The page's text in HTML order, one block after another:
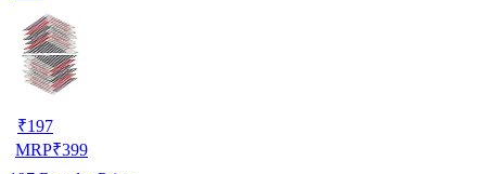
₹197
MRP₹399